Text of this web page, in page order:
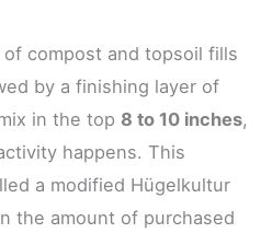
compost and topsoil fills
by a finishing layer of
in the top 8 to 10 inches,
happens. This
a modified Hügelkultur
the amount of purchased